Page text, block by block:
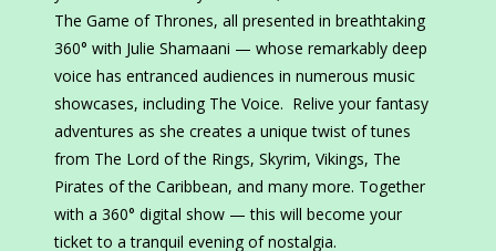
The Game of Thrones, all presented in breathtaking
360° with Julie Shamaani — whose remarkably deep
voice has entranced audiences in numerous music
showcases, including The Voice. Relive your fantasy
adventures as she creates a unique twist of tunes
from The Lord of the Rings, Skyrim, Vikings, The
Pirates of the Caribbean, and many more. Together
with a 360° digital show — this will become your
ticket to a tranquil evening of nostalgia.